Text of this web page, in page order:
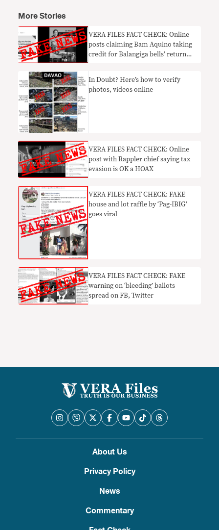
More Stories
VERA FILES FACT CHECK: Online
posts claiming Bam Aquino taking
credit for Balangiga bells’ return
In Doubt? Here’s how to verify
photos, videos online
VERA FILES FACT CHECK: Online
post with Rappler chief saying tax
evasion is OK a HOAX
VERA FILES FACT CHECK: FAKE
house and lot raffle by ‘Pag-IBIG’
goes viral
VERA FILES FACT CHECK: FAKE
warning on ‘bleeding’ ballots
spread on FB, Twitter
About Us
Privacy Policy
News
Commentary